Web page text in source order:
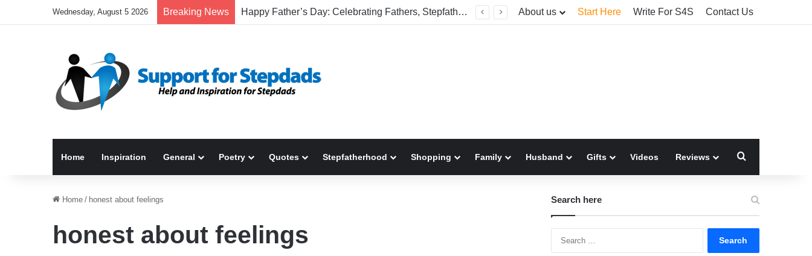
Wednesday, August 5 2026 Breaking News Welcome To America! Funny First-Time Experiences World Cup Fans Will Never Forget About us Start Here Write For S4S Contact Us
Home Inspiration General Poetry Quotes Stepfatherhood Shopping Family Husband Gifts Videos Reviews
Home / honest about feelings
honest about feelings
Search here